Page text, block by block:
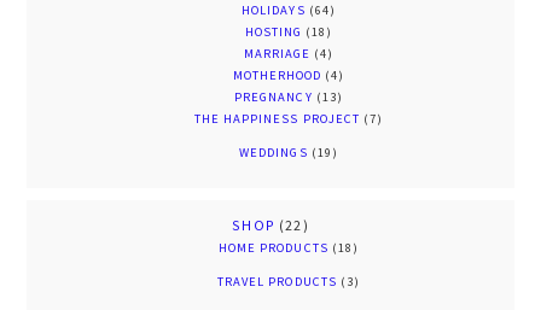
HOLIDAYS (64)
HOSTING (18)
MARRIAGE (4)
MOTHERHOOD (4)
PREGNANCY (13)
THE HAPPINESS PROJECT (7)
WEDDINGS (19)
SHOP (22)
HOME PRODUCTS (18)
TRAVEL PRODUCTS (3)